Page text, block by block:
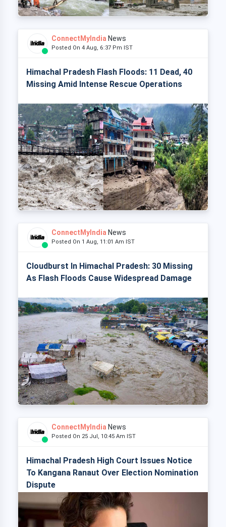
ConnectMyIndia News
Posted On 4 Aug, 6:37 Pm IST
Himachal Pradesh Flash Floods: 11 Dead, 40
Missing Amid Intense Rescue Operations
ConnectMyIndia News
Posted On 1 Aug, 11:01 Am IST
Cloudburst In Himachal Pradesh: 30 Missing
As Flash Floods Cause Widespread Damage
ConnectMyIndia News
Posted On 25 Jul, 10:45 Am IST
Himachal Pradesh High Court Issues Notice
To Kangana Ranaut Over Election Nomination
Dispute